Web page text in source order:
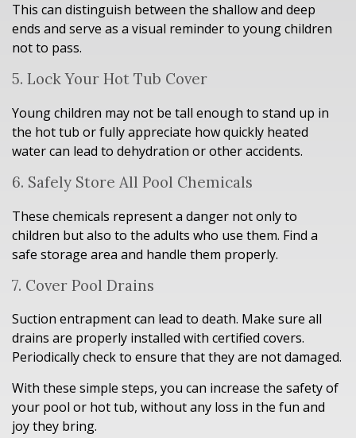
This can distinguish between the shallow and deep
ends and serve as a visual reminder to young children
not to pass.
5. Lock Your Hot Tub Cover
Young children may not be tall enough to stand up in
the hot tub or fully appreciate how quickly heated
water can lead to dehydration or other accidents.
6. Safely Store All Pool Chemicals
These chemicals represent a danger not only to
children but also to the adults who use them. Find a
safe storage area and handle them properly.
7. Cover Pool Drains
Suction entrapment can lead to death. Make sure all
drains are properly installed with certified covers.
Periodically check to ensure that they are not damaged.
With these simple steps, you can increase the safety of
your pool or hot tub, without any loss in the fun and
joy they bring.